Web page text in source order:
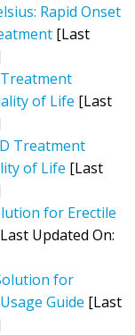
Rapid Onset
[Last
Treatment
of Life [Last
Treatment
of Life [Last
for Erectile
Updated On:
for
Guide [Last